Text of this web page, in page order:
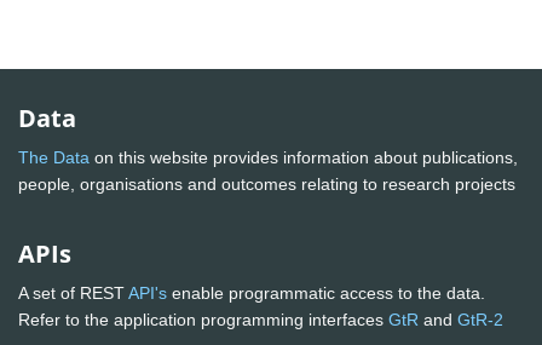
Data
The Data on this website provides information about publications,
people, organisations and outcomes relating to research projects
APIs
A set of RESTAPI's enable programmatic access to the data.
Refer to the application programming interfaces GtR and GtR-2